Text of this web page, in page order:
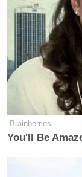
Brainberries
You'll Be